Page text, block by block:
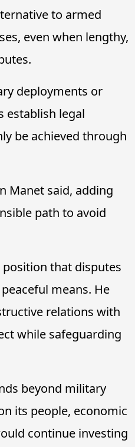
to armed
even when lengthy,
deployments or
establish legal
be achieved through
Manet said, adding
path to avoid
that disputes
means. He
relations with
while safeguarding
beyond military
its people, economic
continue investing